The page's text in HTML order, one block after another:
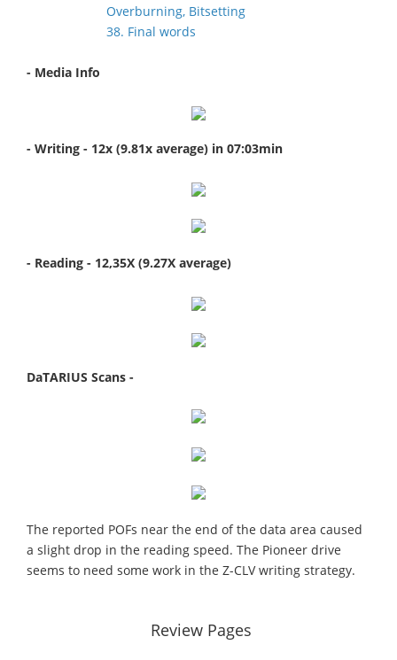
Overburning, Bitsetting
38. Final words
- Media Info
- Writing - 12x (9.81x average) in 07:03min
- Reading - 12,35X (9.27X average)
DaTARIUS Scans -
The reported POFs near the end of the data area caused
a slight drop in the reading speed. The Pioneer drive
seems to need some work in the Z-CLV writing strategy.
Review Pages